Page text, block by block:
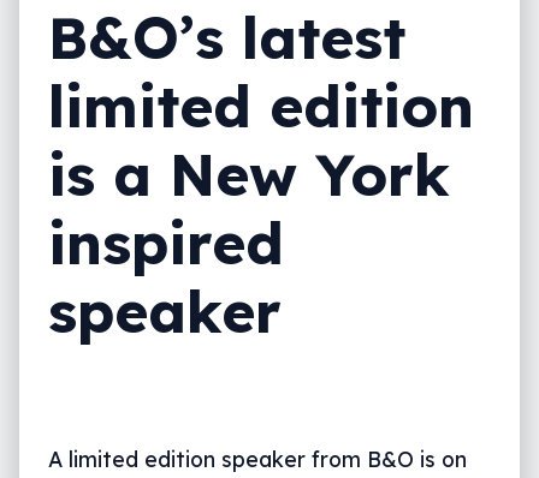
B&O’s latest
limited edition
is a New York
inspired
speaker
A limited edition speaker from B&O is on